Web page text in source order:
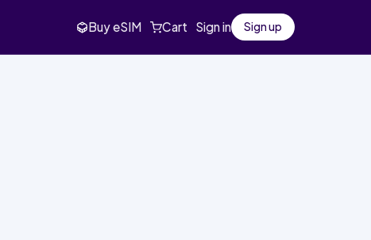
Buy eSIM Cart Sign in Sign up